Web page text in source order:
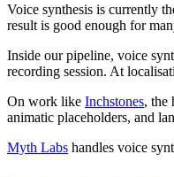
Voice synthesis is currently
result is good enough for
Inside our pipeline, voice
recording session. At
On work like Inchstones, the
animatic placeholders, and
Myth Labs handles voice